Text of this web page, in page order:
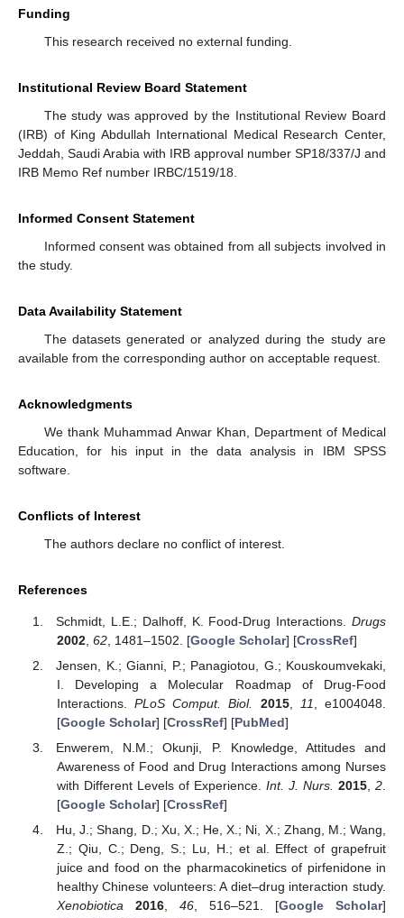
Funding
This research received no external funding.
Institutional Review Board Statement
The study was approved by the Institutional Review Board
(IRB) of King Abdullah International Medical Research Center,
Jeddah, Saudi Arabia with IRB approval number SP18/337/J and
IRB Memo Ref number IRBC/1519/18.
Informed Consent Statement
Informed consent was obtained from all subjects involved in
the study.
Data Availability Statement
The datasets generated or analyzed during the study are
available from the corresponding author on acceptable request.
Acknowledgments
We thank Muhammad Anwar Khan, Department of Medical
Education, for his input in the data analysis in IBM SPSS
software.
Conflicts of Interest
The authors declare no conflict of interest.
References
Schmidt, L.E.; Dalhoff, K. Food-Drug Interactions. Drugs
2002, 62, 1481–1502. [Google Scholar] [CrossRef]
Jensen, K.; Gianni, P.; Panagiotou, G.; Kouskoumvekaki,
I. Developing a Molecular Roadmap of Drug-Food
Interactions.PLoS Comput. Biol. 2015, 11
, e1004048.
[Google Scholar] [CrossRef] [PubMed]
Enwerem, N.M.; Okunji, P. Knowledge, Attitudes and
Awareness of Food and Drug Interactions among Nurses
with Different Levels of Experience. Int. J. Nurs. 2015,2.
[Google Scholar] [CrossRef]
Hu, J.; Shang, D.; Xu, X.; He, X.; Ni, X.; Zhang, M.; Wang,
Z.; Qiu, C.; Deng, S.; Lu, H.; et al. Effect of grapefruit
juice and food on the pharmacokinetics of pirfenidone in
healthy Chinese volunteers: A diet–drug interaction study.
Xenobiotica
2016, 46, 516–521. [Google Scholar]